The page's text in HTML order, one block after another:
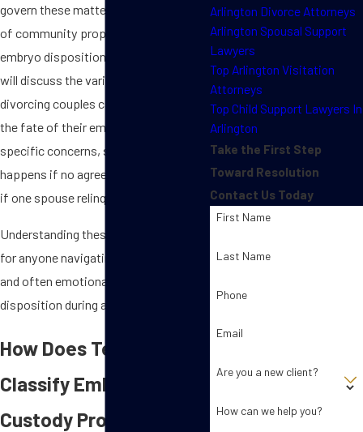
govern these matters, and the impact
of community property laws on
embryo disposition. Additionally, we
will discuss the various agreements
divorcing couples can make regarding
the fate of their embryos and address
specific concerns, such as what
happens if no agreement is reached or
if one spouse relinquishes their rights.
Understanding these issues is crucial
for anyone navigating the sensitive
and often emotional terrain of embryo
disposition during a divorce.
How Does Texas
Classify Embryos in
Custody Proceedings?
Arlington Divorce Attorneys
Arlington Spousal Support
Lawyers
Top Arlington Visitation
Attorneys
Top Child Support Lawyers In
Arlington
Take the First Step
Toward Resolution
Contact Us Today
First Name
Last Name
Phone
Email
Are you a new client?
How can we help you?